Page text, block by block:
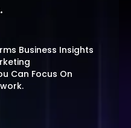
Business Insights
Can Focus On